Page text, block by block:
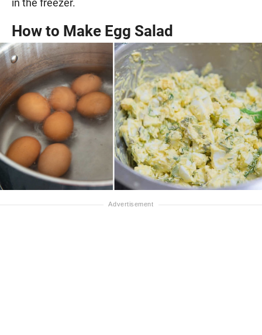
in the freezer.
How to Make Egg Salad